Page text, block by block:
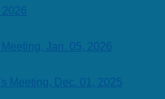
2026
Jan. 05, 2026
Meeting, Dec. 01, 2025